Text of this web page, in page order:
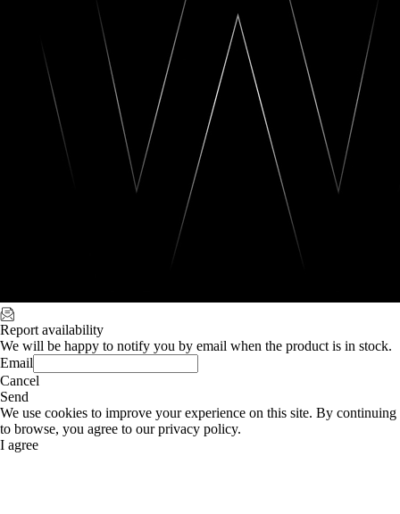
Report availability
We will be happy to notify you by email when the product is in stock.
Email
Cancel
Send
We use cookies to improve your experience on this site. By continuing
to browse, you agree to our privacy policy.
I agree